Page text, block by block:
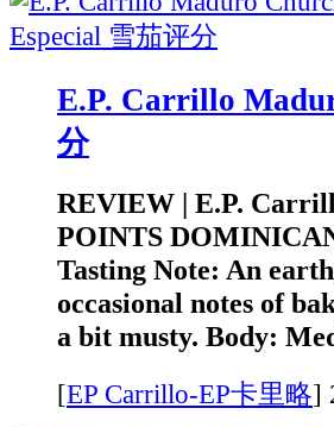
E.P. Carrillo
分
REVIEW | E.P.
POINTS
Tasting Note: An
occasional notes of
a bit musty. Body:
[EP Carrillo-EP卡里略]